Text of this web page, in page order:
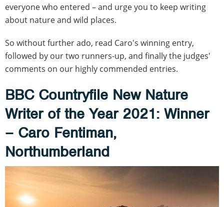
everyone who entered – and urge you to keep writing
about nature and wild places.
So without further ado, read Caro's winning entry,
followed by our two runners-up, and finally the judges'
comments on our highly commended entries.
BBC Countryfile New Nature
Writer of the Year 2021: Winner
– Caro Fentiman,
Northumberland